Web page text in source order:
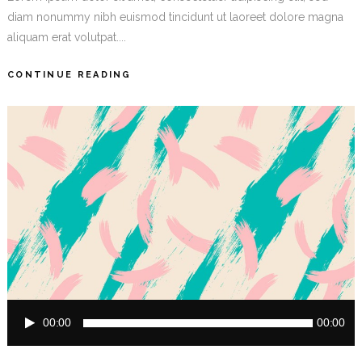
diam nonummy nibh euismod tincidunt ut laoreet dolore magna
aliquam erat volutpat....
CONTINUE READING
Player
00:00 00:00